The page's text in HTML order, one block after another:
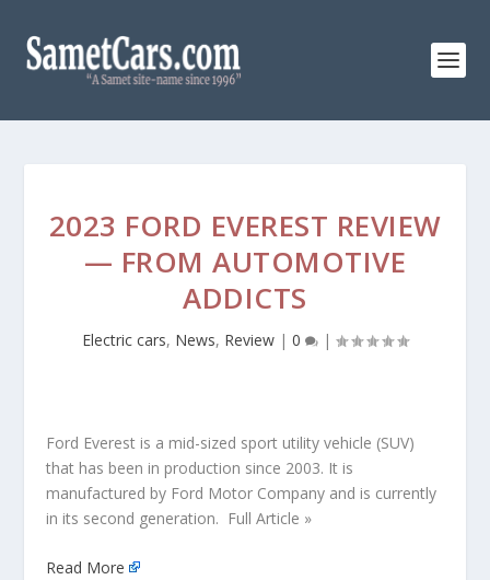
2023 FORD EVEREST REVIEW
— FROM AUTOMOTIVE
ADDICTS
Electric cars, News, Review | 0 |
Ford Everest is a mid-sized sport utility vehicle (SUV)
that has been in production since 2003. It is
manufactured by Ford Motor Company and is currently
in its second generation. Full Article »
Read More